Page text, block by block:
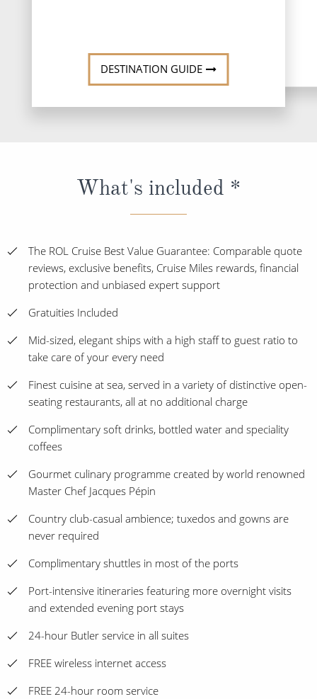
DESTINATION GUIDE
What's included *
The ROL Cruise Best Value Guarantee: Comparable quote
reviews, exclusive benefits, Cruise Miles rewards, financial
protection and unbiased expert support
Gratuities Included
Mid-sized, elegant ships with a high staff to guest ratio to
take care of your every need
Finest cuisine at sea, served in a variety of distinctive open-
seating restaurants, all at no additional charge
Complimentary soft drinks, bottled water and speciality
coffees
Gourmet culinary programme created by world renowned
Master Chef Jacques Pépin
Country club-casual ambience; tuxedos and gowns are
never required
Complimentary shuttles in most of the ports
Port-intensive itineraries featuring more overnight visits
and extended evening port stays
24-hour Butler service in all suites
FREE wireless internet access
FREE 24-hour room service